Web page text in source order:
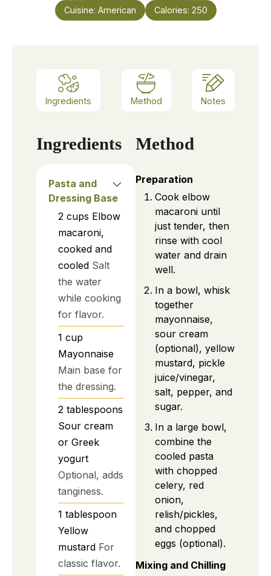
Cuisine: American Calories: 250
Ingredients Method Notes
Ingredients
Pasta and
Dressing Base
2 cups Elbow
macaroni,
cooked and
cooled Salt
the water
while cooking
for flavor.
1 cup
Mayonnaise
Main base for
the dressing.
2 tablespoons
Sour cream
or Greek
yogurt
Optional, adds
tanginess.
1 tablespoon
Yellow
mustard For
classic flavor.
Method
Preparation
Cook elbow
macaroni until
just tender, then
rinse with cool
water and drain
well.
In a bowl, whisk
together
mayonnaise,
sour cream
(optional), yellow
mustard, pickle
juice/vinegar,
salt, pepper, and
sugar.
In a large bowl,
combine the
cooled pasta
with chopped
celery, red
onion,
relish/pickles,
and chopped
eggs (optional).
Mixing and Chilling